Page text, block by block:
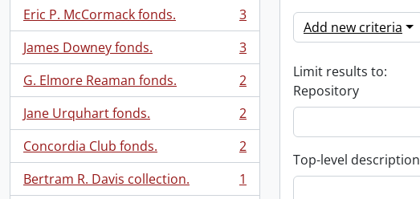
Eric P. McCormack fonds.
, 3 results
3
James Downey fonds.
, 3 results
3
G. Elmore Reaman fonds.
, 2 results
2
Jane Urquhart fonds.
, 2 results
2
Concordia Club fonds.
, 2 results
2
Bertram R. Davis collection.
, 1 results
1
Add new criteria
Limit results to:
Repository
Top-level description